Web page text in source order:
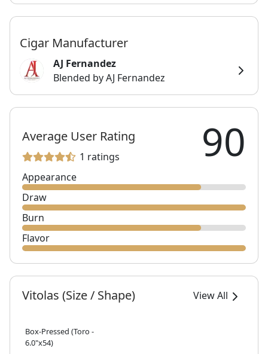
Cigar Manufacturer
AJ Fernandez
Blended by AJ Fernandez
Average User Rating
1 ratings 90
Appearance
Draw
Burn
Flavor
Vitolas (Size / Shape) View All
Box-Pressed (Toro -
6.0"x54)